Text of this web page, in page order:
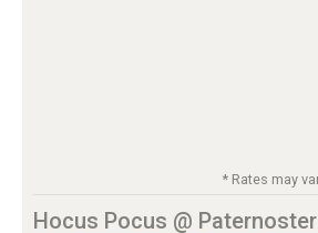
* Rates may
Hocus Pocus @ Paternoster